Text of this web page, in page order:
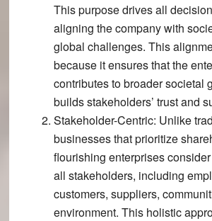
This purpose drives all
aligning the company with
global challenges​​. This
because it ensures that the
contributes to broader societal
builds stakeholders’ trust and
Stakeholder-Centric: Unlike
businesses that prioritize
flourishing enterprises
all stakeholders, including
customers, suppliers,
environment​​. This holistic